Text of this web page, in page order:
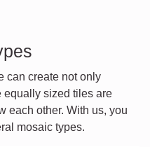
can create not only
equally sized tiles are
each other. With us, you
mosaic types.